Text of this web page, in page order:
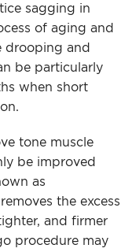
sagging in
of aging and
drooping and
be particularly
when short
tone muscle
be improved
as
the excess
and firmer
procedure may